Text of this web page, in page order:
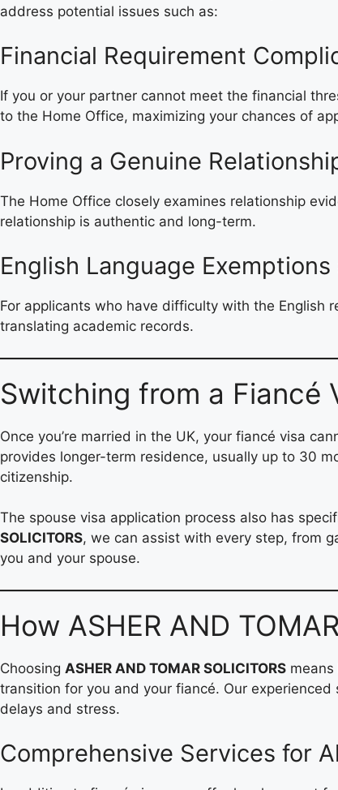
address potential issues such as:
Financial Requirement
If you or your partner cannot meet the financial
to the Home Office, maximizing your chances of
Proving a Genuine
The Home Office closely examines relationship
relationship is authentic and long-term.
English Language
For applicants who have difficulty with the
translating academic records.
Switching from a Fiancé
Once you’re married in the UK, your fiancé visa
provides longer-term residence, usually up to 30
citizenship.
The spouse visa application process also has
SOLICITORS, we can assist with every step, from
you and your spouse.
How ASHER AND
Choosing ASHER AND TOMAR SOLICITORS
transition for you and your fiancé. Our
delays and stress.
Comprehensive Services for